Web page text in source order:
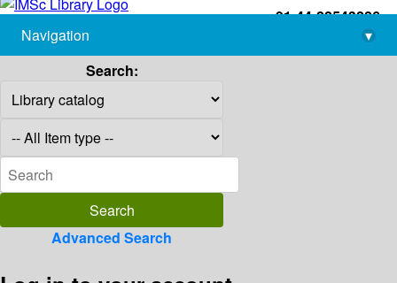
+91-44-22543226
library@imsc.res.in
Navigation
▾
Search:
Advanced Search